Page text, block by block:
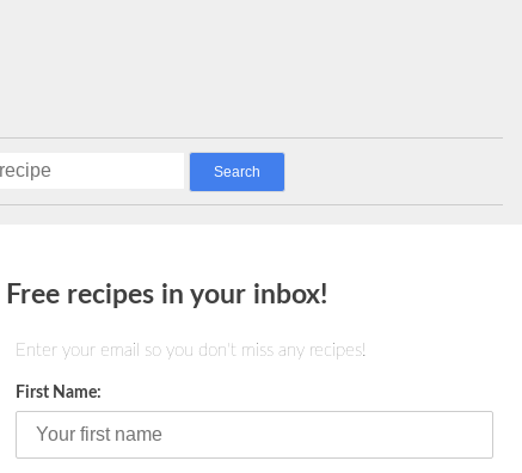
Free recipes in your inbox!
Enter your email so you don't miss any recipes!
First Name: